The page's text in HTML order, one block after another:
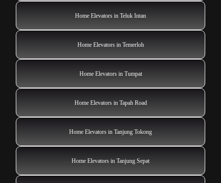
Home Elevators in Teluk Intan
Home Elevators in Temerloh
Home Elevators in Tumpat
Home Elevators in Tapah Road
Home Elevators in Tanjung Tokong
Home Elevators in Tanjung Sepat